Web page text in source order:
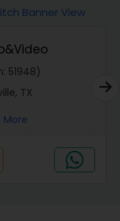
Banner View
51948)
TX
More